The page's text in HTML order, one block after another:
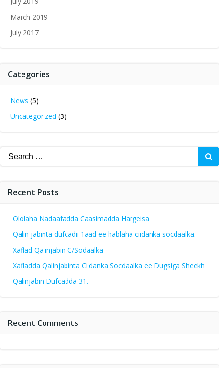
March 2019
July 2017
Categories
News (5)
Uncategorized (3)
Search
for:
Recent Posts
Ololaha Nadaafadda Caasimadda Hargeisa
Qalin jabinta dufcadii 1aad ee hablaha ciidanka socdaalka.
Xaflad Qalinjabin C/Sodaalka
Xafladda Qalinjabinta Ciidanka Socdaalka ee Dugsiga Sheekh
Qalinjabin Dufcadda 31.
Recent Comments